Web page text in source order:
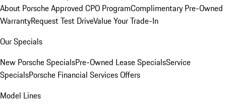
About Porsche Approved CPO ProgramComplimentary Pre-Owned
WarrantyRequest Test DriveValue Your Trade-In
Our Specials
New Porsche SpecialsPre-Owned Lease SpecialsService
SpecialsPorsche Financial Services Offers
Model Lines